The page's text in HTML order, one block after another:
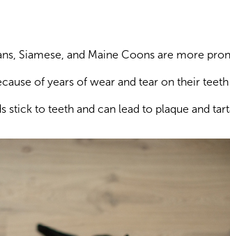
Siamese, and Maine Coons are more
of years of wear and tear on their teeth
to teeth and can lead to plaque and